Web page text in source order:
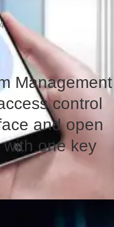
Management
control
and open
one key